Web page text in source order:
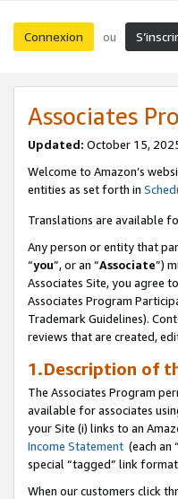
Connexion ou
Associates
Updated: October 15,
Welcome to Amazon’s
entities as set forth in
Translations are available
Any person or entity that
“you”, or an “Associate”)
Associates Site, you agree
Associates Program
Trademark Guidelines).
reviews that are created,
1.Description of
The Associates Program
available for associates
your Site (i) links to an
Income Statement (each an “
special “tagged” link
When our customers click